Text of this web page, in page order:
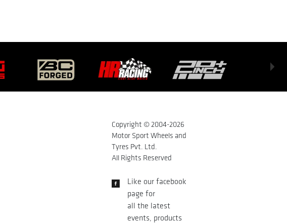
Copyright © 2004-2026
Motor Sport Wheels and
Tyres Pvt. Ltd.
All Rights Reserved
Like our facebook
page for
all the latest
events, products